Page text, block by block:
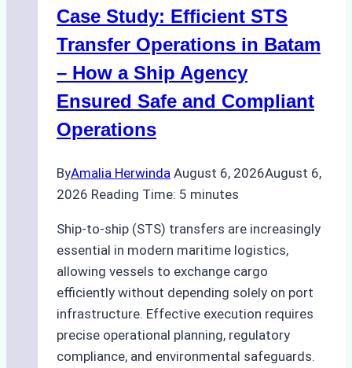
Case Study: Efficient STS
Transfer Operations in Batam
– How a Ship Agency
Ensured Safe and Compliant
Operations
ByAmalia Herwinda August 6, 2026August 6,
2026 Reading Time: 5 minutes
Ship-to-ship (STS) transfers are increasingly
essential in modern maritime logistics,
allowing vessels to exchange cargo
efficiently without depending solely on port
infrastructure. Effective execution requires
precise operational planning, regulatory
compliance, and environmental safeguards.